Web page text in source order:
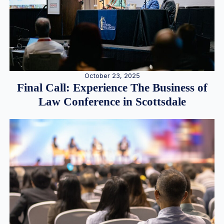
October 23, 2025
Final Call: Experience The Business of
Law Conference in Scottsdale